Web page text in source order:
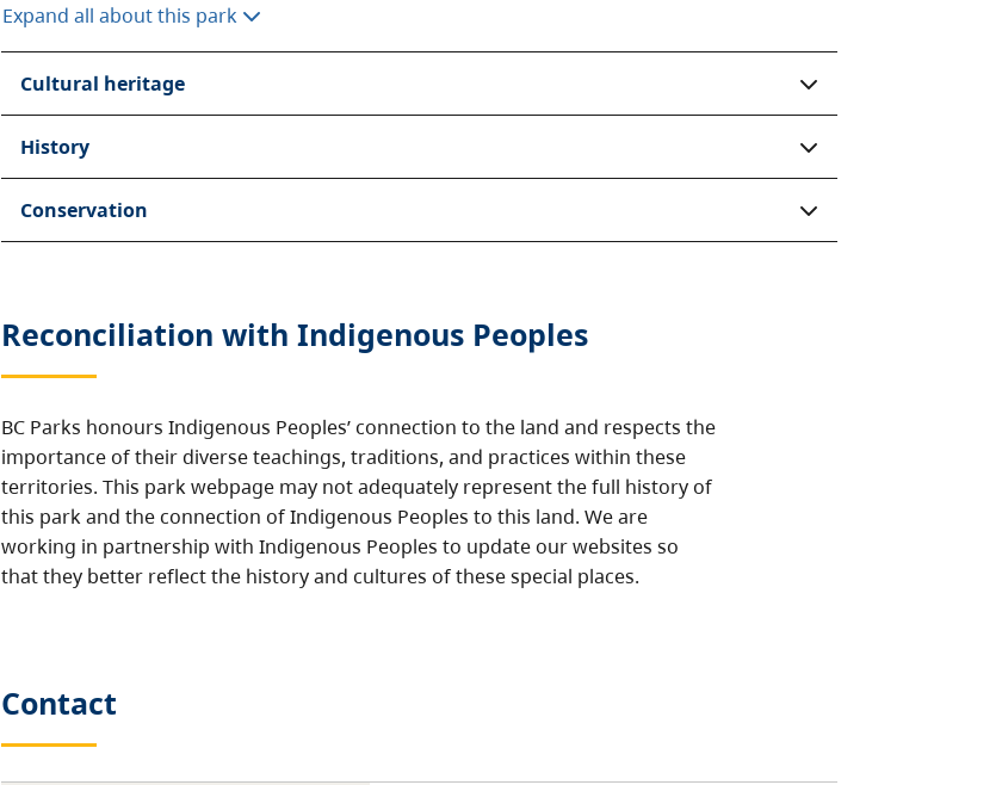
Expand all about this park
Cultural heritage
History
Conservation
Reconciliation with Indigenous Peoples
BC Parks honours Indigenous Peoples’ connection to the land and respects the
importance of their diverse teachings, traditions, and practices within these
territories. This park webpage may not adequately represent the full history of
this park and the connection of Indigenous Peoples to this land. We are
working in partnership with Indigenous Peoples to update our websites so
that they better reflect the history and cultures of these special places.
Contact